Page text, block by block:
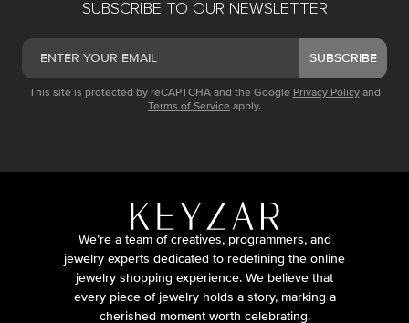
SUBSCRIBE TO OUR NEWSLETTER
SUBSCRIBE
This site is protected by reCAPTCHA and the Google Privacy Policy and
Terms of Service apply.
We’re a team of creatives, programmers, and
jewelry experts dedicated to redefining the online
jewelry shopping experience. We believe that
every piece of jewelry holds a story, marking a
cherished moment worth celebrating.